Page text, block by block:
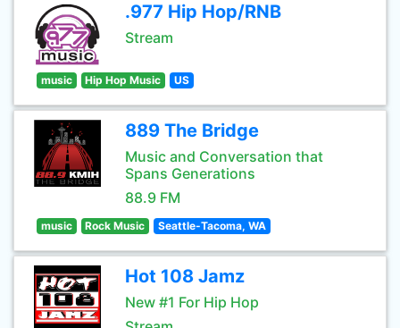
.977 Hip Hop/RNB
Stream
music Hip Hop Music US
889 The Bridge
Music and Conversation that
Spans Generations
88.9 FM
music Rock Music Seattle-Tacoma, WA
Hot 108 Jamz
New #1 For Hip Hop